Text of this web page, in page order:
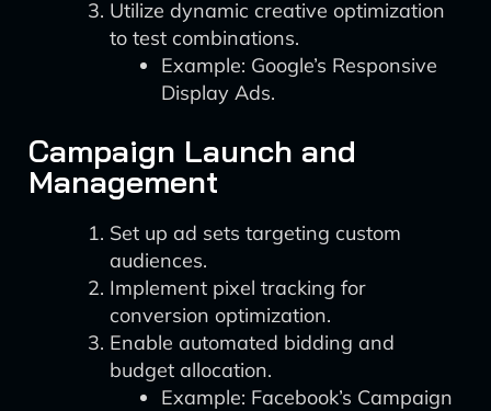
Utilize dynamic creative optimization
to test combinations.
Example: Google’s Responsive
Display Ads.
Campaign Launch and
Management
Set up ad sets targeting custom
audiences.
Implement pixel tracking for
conversion optimization.
Enable automated bidding and
budget allocation.
Example: Facebook’s Campaign